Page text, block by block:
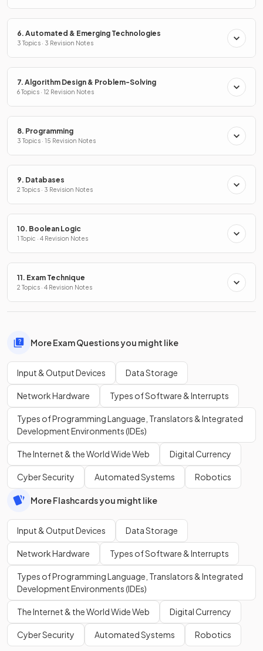
6. Automated & Emerging Technologies
3 Topics · 3 Revision Notes
7. Algorithm Design & Problem-Solving
6 Topics · 12 Revision Notes
8. Programming
3 Topics · 15 Revision Notes
9. Databases
2 Topics · 3 Revision Notes
10. Boolean Logic
1 Topic · 4 Revision Notes
11. Exam Technique
2 Topics · 4 Revision Notes
More Exam Questions you might like
Input & Output Devices Data Storage
Network Hardware Types of Software & Interrupts
Types of Programming Language, Translators & Integrated
Development Environments (IDEs)
The Internet & the World Wide Web Digital Currency
Cyber Security Automated Systems Robotics
More Flashcards you might like
Input & Output Devices Data Storage
Network Hardware Types of Software & Interrupts
Types of Programming Language, Translators & Integrated
Development Environments (IDEs)
The Internet & the World Wide Web Digital Currency
Cyber Security Automated Systems Robotics